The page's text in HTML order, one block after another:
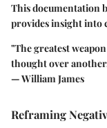
This documentation
provides insight into
"The greatest
thought over
— William James
Reframing